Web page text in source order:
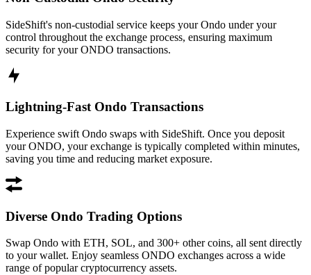
SideShift's non-custodial service keeps your Ondo under your
control throughout the exchange process, ensuring maximum
security for your ONDO transactions.
Lightning-Fast Ondo Transactions
Experience swift Ondo swaps with SideShift. Once you deposit
your ONDO, your exchange is typically completed within minutes,
saving you time and reducing market exposure.
Diverse Ondo Trading Options
Swap Ondo with ETH, SOL, and 300+ other coins, all sent directly
to your wallet. Enjoy seamless ONDO exchanges across a wide
range of popular cryptocurrency assets.